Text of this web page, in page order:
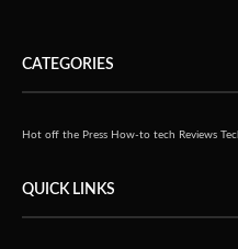
CATEGORIES
Hot off the Press How-to tech Reviews
QUICK LINKS